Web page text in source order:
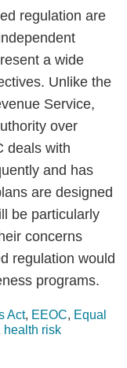
regulation are
a wide
Unlike the
Service,
over
deals with
and has
are designed
be particularly
concerns
regulation would
programs.
Act, EEOC, Equal
health risk